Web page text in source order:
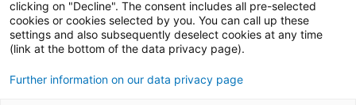
clicking on "Decline". The consent includes all pre-selected
cookies or cookies selected by you. You can call up these
settings and also subsequently deselect cookies at any time
(link at the bottom of the data privacy page).
Further information on our data privacy page